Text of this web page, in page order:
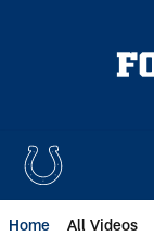
Home All Videos